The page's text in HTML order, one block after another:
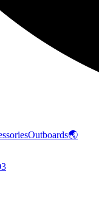
Outboards🌏